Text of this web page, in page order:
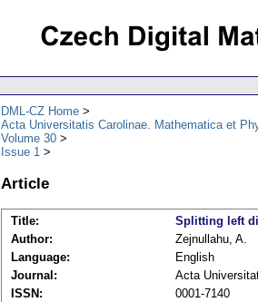
DML-CZ Home
Acta Universitatis Carolinae. Mathematica et
Volume 30
Issue 1
Article
Title:
Splitting left
Author:
Zejnullahu, A.
Language:
English
Journal:
Acta
ISSN:
0001-7140